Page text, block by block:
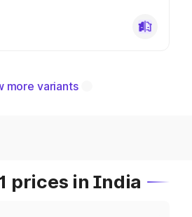
more variants
prices in India